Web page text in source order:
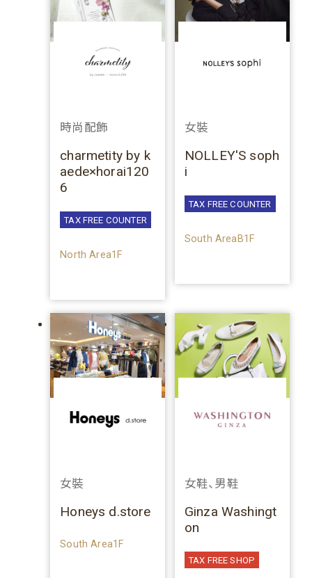
時尚配飾
charmetity by k
aede×horai120
6
TAX FREE COUNTER
North Area1F
女裝
NOLLEY'S soph
i
TAX FREE COUNTER
South AreaB1F
女裝
Honeys d.store
South Area1F
女鞋、男鞋
Ginza Washingt
on
TAX FREE SHOP